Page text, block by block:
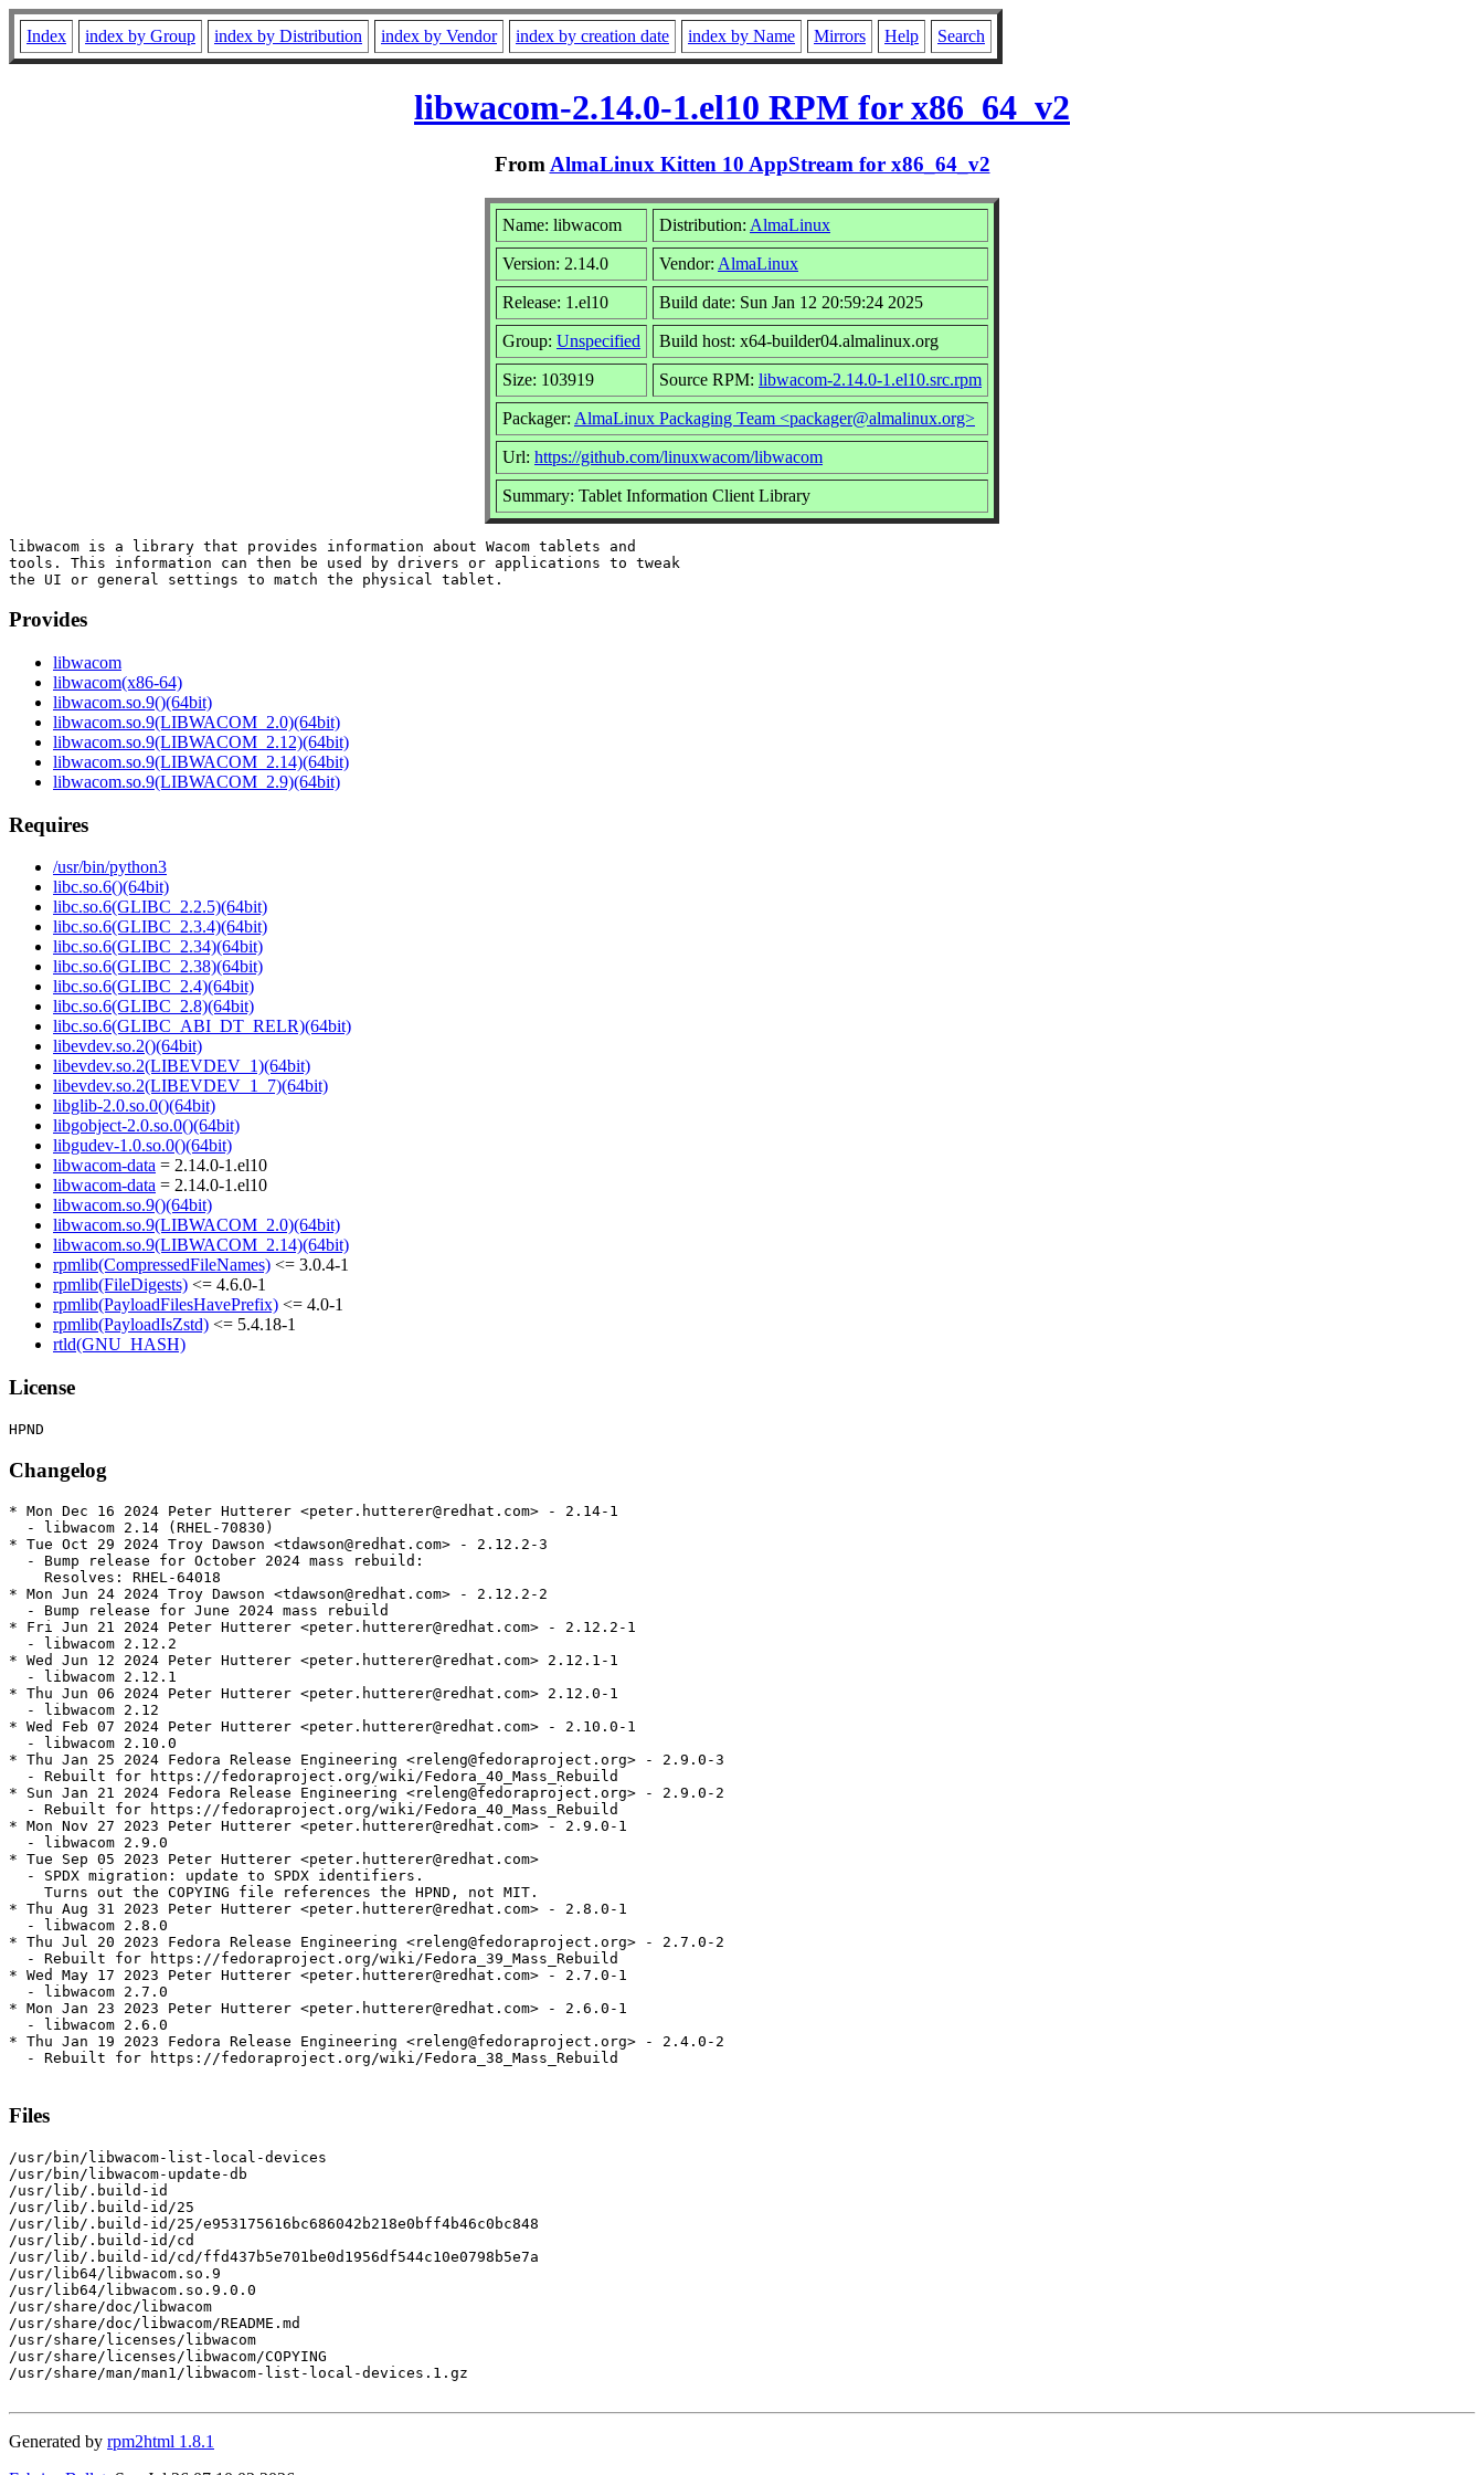
Index index by Group index by Distribution index by Vendor index by creation date index by Name Mirrors Help Search
libwacom-2.14.0-1.el10 RPM for x86_64_v2
From AlmaLinux Kitten 10 AppStream for x86_64_v2
Name: libwacom Distribution: AlmaLinux
Version: 2.14.0 Vendor: AlmaLinux
Release: 1.el10 Build date: Sun Jan 12 20:59:24 2025
Group: Unspecified Build host: x64-builder04.almalinux.org
Size: 103919 Source RPM: libwacom-2.14.0-1.el10.src.rpm
Packager: AlmaLinux Packaging Team <packager@almalinux.org>
Url: https://github.com/linuxwacom/libwacom
Summary: Tablet Information Client Library
libwacom is a library that provides information about Wacom tablets and
tools. This information can then be used by drivers or applications to tweak
Provides
libwacom
libwacom(x86-64)
libwacom.so.9()(64bit)
libwacom.so.9(LIBWACOM_2.0)(64bit)
libwacom.so.9(LIBWACOM_2.12)(64bit)
libwacom.so.9(LIBWACOM_2.14)(64bit)
libwacom.so.9(LIBWACOM_2.9)(64bit)
Requires
/usr/bin/python3
libc.so.6()(64bit)
libc.so.6(GLIBC_2.2.5)(64bit)
libc.so.6(GLIBC_2.3.4)(64bit)
libc.so.6(GLIBC_2.34)(64bit)
libc.so.6(GLIBC_2.38)(64bit)
libc.so.6(GLIBC_2.4)(64bit)
libc.so.6(GLIBC_2.8)(64bit)
libc.so.6(GLIBC_ABI_DT_RELR)(64bit)
libevdev.so.2()(64bit)
libevdev.so.2(LIBEVDEV_1)(64bit)
libevdev.so.2(LIBEVDEV_1_7)(64bit)
libglib-2.0.so.0()(64bit)
libgobject-2.0.so.0()(64bit)
libgudev-1.0.so.0()(64bit)
libwacom-data = 2.14.0-1.el10
libwacom-data = 2.14.0-1.el10
libwacom.so.9()(64bit)
libwacom.so.9(LIBWACOM_2.0)(64bit)
libwacom.so.9(LIBWACOM_2.14)(64bit)
rpmlib(CompressedFileNames) <= 3.0.4-1
rpmlib(FileDigests) <= 4.6.0-1
rpmlib(PayloadFilesHavePrefix) <= 4.0-1
rpmlib(PayloadIsZstd) <= 5.4.18-1
rtld(GNU_HASH)
License
Changelog
* Mon Dec 16 2024 Peter Hutterer <peter.hutterer@redhat.com> - 2.14-1
  - libwacom 2.14 (RHEL-70830)
* Tue Oct 29 2024 Troy Dawson <tdawson@redhat.com> - 2.12.2-3
  - Bump release for October 2024 mass rebuild:
    Resolves: RHEL-64018
* Mon Jun 24 2024 Troy Dawson <tdawson@redhat.com> - 2.12.2-2
  - Bump release for June 2024 mass rebuild
* Fri Jun 21 2024 Peter Hutterer <peter.hutterer@redhat.com> - 2.12.2-1
  - libwacom 2.12.2
* Wed Jun 12 2024 Peter Hutterer <peter.hutterer@redhat.com> 2.12.1-1
  - libwacom 2.12.1
* Thu Jun 06 2024 Peter Hutterer <peter.hutterer@redhat.com> 2.12.0-1
  - libwacom 2.12
* Wed Feb 07 2024 Peter Hutterer <peter.hutterer@redhat.com> - 2.10.0-1
  - libwacom 2.10.0
* Thu Jan 25 2024 Fedora Release Engineering <releng@fedoraproject.org> - 2.9.0-3
  - Rebuilt for https://fedoraproject.org/wiki/Fedora_40_Mass_Rebuild
* Sun Jan 21 2024 Fedora Release Engineering <releng@fedoraproject.org> - 2.9.0-2
  - Rebuilt for https://fedoraproject.org/wiki/Fedora_40_Mass_Rebuild
* Mon Nov 27 2023 Peter Hutterer <peter.hutterer@redhat.com> - 2.9.0-1
  - libwacom 2.9.0
* Tue Sep 05 2023 Peter Hutterer <peter.hutterer@redhat.com>
  - SPDX migration: update to SPDX identifiers.
    Turns out the COPYING file references the HPND, not MIT.
* Thu Aug 31 2023 Peter Hutterer <peter.hutterer@redhat.com> - 2.8.0-1
  - libwacom 2.8.0
* Thu Jul 20 2023 Fedora Release Engineering <releng@fedoraproject.org> - 2.7.0-2
  - Rebuilt for https://fedoraproject.org/wiki/Fedora_39_Mass_Rebuild
* Wed May 17 2023 Peter Hutterer <peter.hutterer@redhat.com> - 2.7.0-1
  - libwacom 2.7.0
* Mon Jan 23 2023 Peter Hutterer <peter.hutterer@redhat.com> - 2.6.0-1
  - libwacom 2.6.0
* Thu Jan 19 2023 Fedora Release Engineering <releng@fedoraproject.org> - 2.4.0-2
  - Rebuilt for https://fedoraproject.org/wiki/Fedora_38_Mass_Rebuild
Files
/usr/bin/libwacom-list-local-devices
/usr/bin/libwacom-update-db
/usr/lib/.build-id
/usr/lib/.build-id/25
/usr/lib/.build-id/25/e953175616bc686042b218e0bff4b46c0bc848
/usr/lib/.build-id/cd
/usr/lib/.build-id/cd/ffd437b5e701be0d1956df544c10e0798b5e7a
/usr/lib64/libwacom.so.9
/usr/lib64/libwacom.so.9.0.0
/usr/share/doc/libwacom
/usr/share/doc/libwacom/README.md
/usr/share/licenses/libwacom
/usr/share/licenses/libwacom/COPYING
/usr/share/man/man1/libwacom-list-local-devices.1.gz
Generated by rpm2html 1.8.1